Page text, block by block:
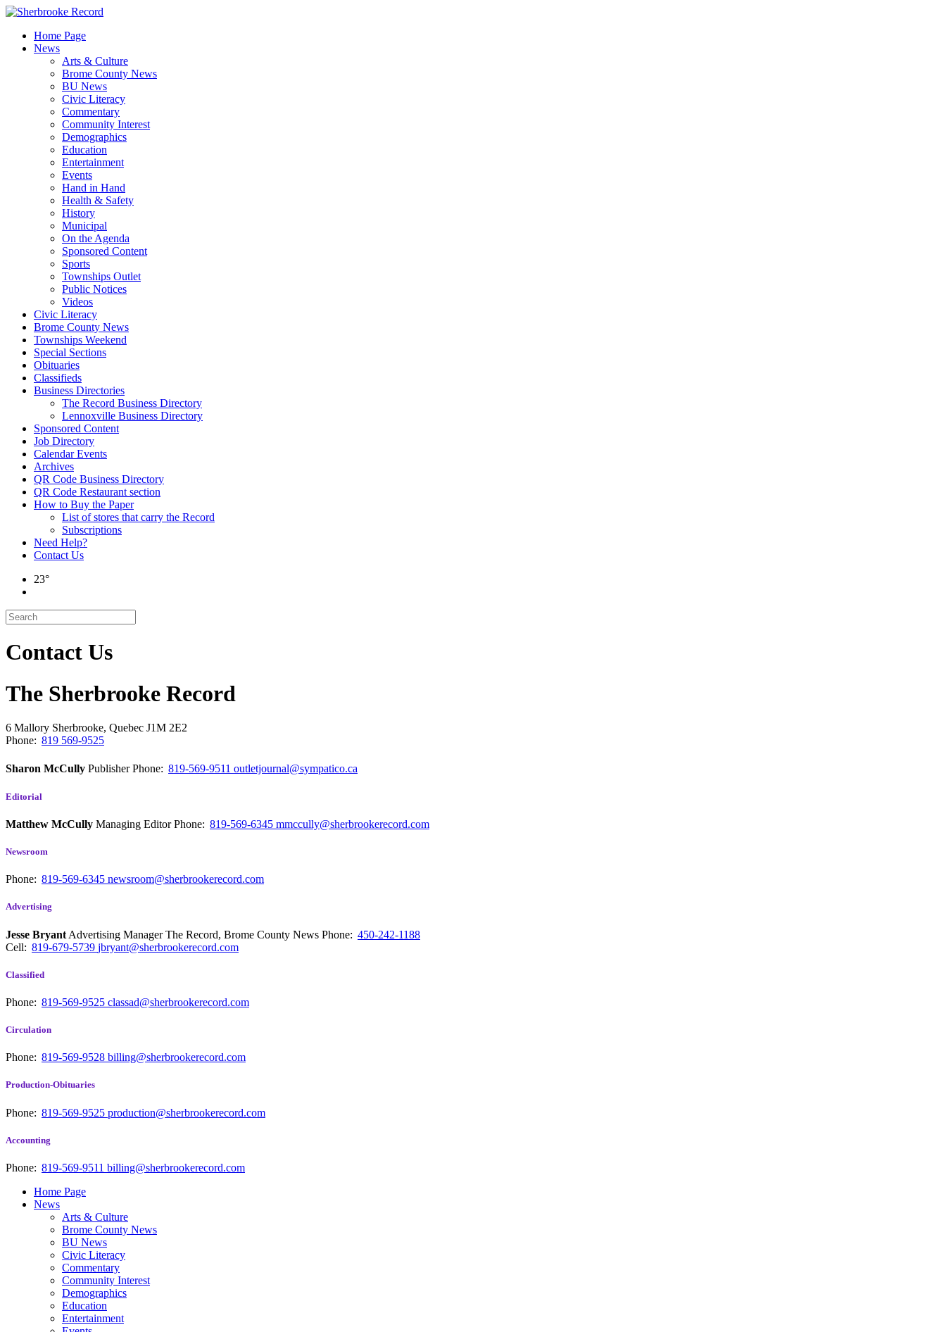
Skip
contentHome Page
News
Arts & Culture
Brome County News
BU News
Civic Literacy
Commentary
Community Interest
Demographics
Education
Entertainment
Events
Hand in Hand
Health & Safety
History
Municipal
On the Agenda
Sponsored Content
Sports
Townships Outlet
Public Notices
Videos
Civic Literacy
Brome County News
Townships Weekend
Special Sections
Obituaries
Classifieds
Business Directories
The Record Business Directory
Lennoxville Business Directory
Sponsored Content
Job Directory
Calendar Events
Archives
QR Code Business Directory
QR Code Restaurant section
How to Buy the Paper
List of stores that carry the Record
Subscriptions
Need Help?
Contact Us
23°
Contact Us
The Sherbrooke Record
6 Mallory Sherbrooke, Quebec J1M 2E2
Phone: 819 569-9525
Sharon McCully PublisherPhone: 819-569-9511 outletjournal@sympatico.ca
Editorial
Matthew McCully Managing EditorPhone: 819-569-6345 mmccully@sherbrookerecord.com
Newsroom
Phone: 819-569-6345 newsroom@sherbrookerecord.com
Advertising
Jesse Bryant Advertising Manager The Record, Brome County News Phone: 450-242-1188
Cell: 819-679-5739 jbryant@sherbrookerecord.com
Classified
Phone: 819-569-9525 classad@sherbrookerecord.com
Circulation
Phone: 819-569-9528 billing@sherbrookerecord.com
Production-Obituaries
Phone: 819-569-9525 production@sherbrookerecord.com
Accounting
Phone: 819-569-9511 billing@sherbrookerecord.com
Home Page
News
Arts & Culture
Brome County News
BU News
Civic Literacy
Commentary
Community Interest
Demographics
Education
Entertainment